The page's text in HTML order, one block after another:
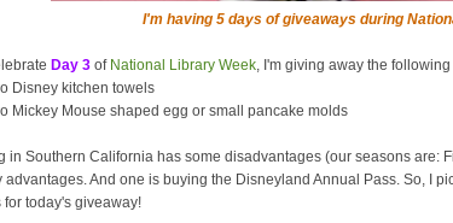
I'm having 5 days of giveaways during
Day 3 of National Library Week, I'm giving away the
Disney kitchen towels
Mickey Mouse shaped egg or small pancake molds
in Southern California has some disadvantages (our seasons are:
advantages. And one is buying the Disneyland Annual Pass. So, I
for today's giveaway!